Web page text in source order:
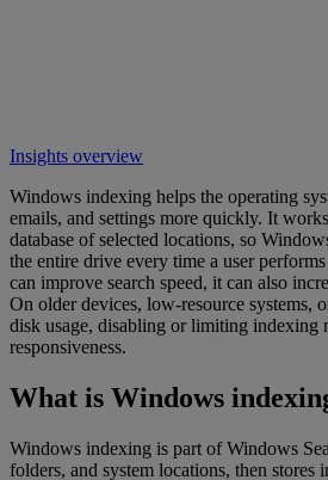
Insights overview
Windows indexing helps the operating
emails, and settings more quickly. It
database of selected locations, so
the entire drive every time a user
can improve search speed, it can also
On older devices, low-resource systems,
disk usage, disabling or limiting indexing
responsiveness.
What is Windows
Windows indexing is part of Windows
folders, and system locations, then stores